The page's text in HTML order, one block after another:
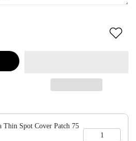
for ANUA Ultra Thin Spot
Ultra Thin Spot Cover Patch 75
Spot Cover Patch 75